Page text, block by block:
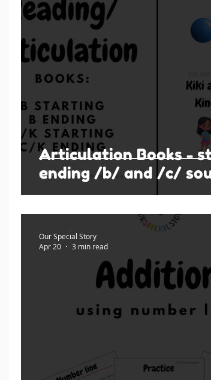
Articulation Books -
ending /b/ and /c/
Our Special Story
Apr 20
3 min read